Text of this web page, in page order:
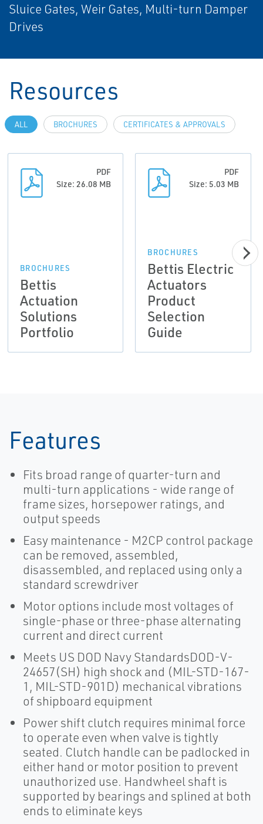
Sluice Gates, Weir Gates, Multi-turn Damper
Drives
Resources
ALL BROCHURES CERTIFICATES & APPROVALS
PDF
Size: 26.08 MB
BROCHURES
Bettis
Actuation
Solutions
Portfolio
PDF
Size: 5.03 MB
BROCHURES
Bettis Electric
Actuators
Product
Selection
Guide
Features
Fits broad range of quarter-turn and
multi-turn applications - wide range of
frame sizes, horsepower ratings, and
output speeds
Easy maintenance - M2CP control package
can be removed, assembled,
disassembled, and replaced using only a
standard screwdriver
Motor options include most voltages of
single-phase or three-phase alternating
current and direct current
Meets US DOD Navy StandardsDOD-V-
24657(SH) high shock and (MIL-STD-167-
1, MIL-STD-901D) mechanical vibrations
of shipboard equipment
Power shift clutch requires minimal force
to operate even when valve is tightly
seated. Clutch handle can be padlocked in
either hand or motor position to prevent
unauthorized use. Handwheel shaft is
supported by bearings and splined at both
ends to eliminate keys